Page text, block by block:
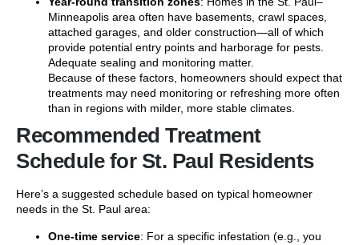
Minneapolis area often have basements, crawl spaces,
attached garages, and older construction—all of which
provide potential entry points and harborage for pests.
Adequate sealing and monitoring matter.
Because of these factors, homeowners should expect that
treatments may need monitoring or refreshing more often
than in regions with milder, more stable climates.
Recommended Treatment
Schedule for St. Paul Residents
Here’s a suggested schedule based on typical homeowner
needs in the St. Paul area:
One-time service: For a specific infestation (e.g., you